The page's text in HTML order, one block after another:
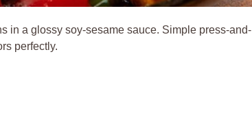
in a glossy soy-sesame sauce. Simple press-and-
perfectly.